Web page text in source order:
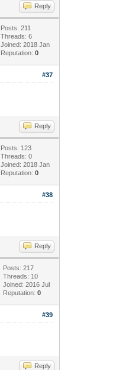
Reply
Posts: 211
Threads: 6
Joined: 2018 Jan
Reputation:0
#37
Reply
Posts: 123
Threads: 0
Joined: 2018 Jan
Reputation:0
#38
Reply
Posts: 217
Threads: 10
Joined: 2016 Jul
Reputation:0
#39
Reply